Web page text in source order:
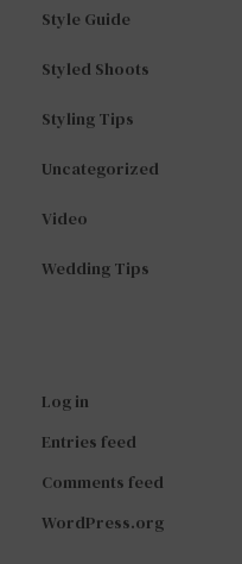
Style Guide
Styled Shoots
Styling Tips
Uncategorized
Video
Wedding Tips
Log in
Entries feed
Comments feed
WordPress.org